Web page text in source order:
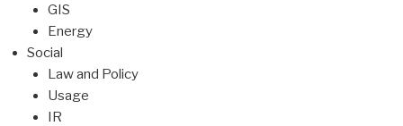
GIS
Energy
Social
Law and Policy
Usage
IR